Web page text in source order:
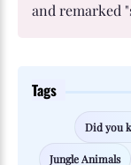
and remarked
Tags
Did you
Jungle Animals